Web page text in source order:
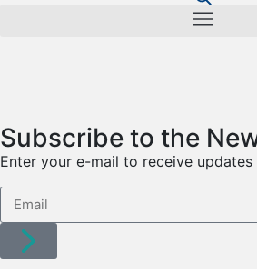
Subscribe to the
Enter your e-mail to receive updates